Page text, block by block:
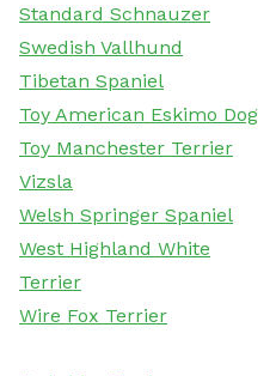
Standard Schnauzer
Swedish Vallhund
Tibetan Spaniel
Toy American Eskimo Dog
Toy Manchester Terrier
Vizsla
Welsh Springer Spaniel
West Highland White
Terrier
Wire Fox Terrier